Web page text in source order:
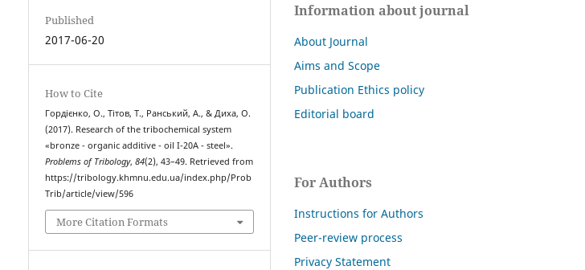
Published
2017-06-20
How to Cite
Гордієнко, О., Тітов, Т., Ранський, А., & Диха, О.
(2017). Research of the tribochemical system
«bronze - organic additive - oil I-20A - steel».
Problems of Tribology,84(2), 43–49. Retrieved from
https://tribology.khmnu.edu.ua/index.php/Prob
Trib/article/view/596
More Citation Formats
Information about journal
About Journal
Aims and Scope
Publication Ethics policy
Editorial board
For Authors
Instructions for Authors
Peer-review process
Privacy Statement